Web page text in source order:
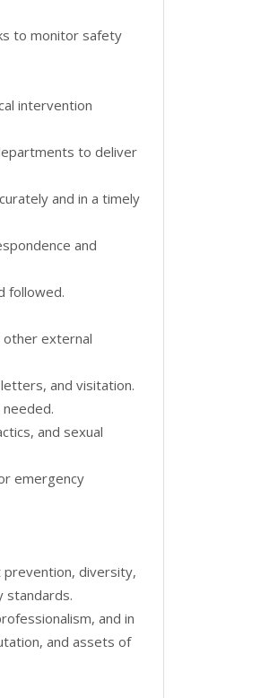
to monitor safety
intervention
to deliver
and in a timely
and
followed.
other external
and visitation.
and sexual
emergency
prevention, diversity,
standards.
and in
and assets of